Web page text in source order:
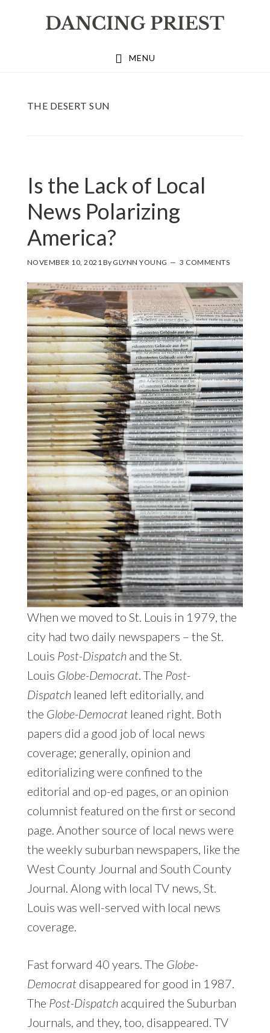
MENU
THE DESERT SUN
Is the Lack of Local
News Polarizing
America?
NOVEMBER 10, 2021 By GLYNN YOUNG 3 COMMENTS
When we moved to St. Louis in 1979, the
city had two daily newspapers – the St.
Louis Post-Dispatchand the St.
Louis Globe-Democrat. The Post-
Dispatchleaned left editorially, and
the Globe-Democratleaned right. Both
papers did a good job of local news
coverage; generally, opinion and
editorializing were confined to the
editorial and op-ed pages, or an opinion
columnist featured on the first or second
page. Another source of local news were
the weekly suburban newspapers, like the
West County Journal and South County
Journal. Along with local TV news, St.
Louis was well-served with local news
coverage.
Fast forward 40 years. The Globe-
Democratdisappeared for good in 1987.
The Post-Dispatchacquired the Suburban
Journals, and they, too, disappeared. TV